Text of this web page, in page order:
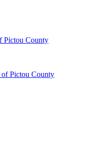
Pictou County
Pictou County